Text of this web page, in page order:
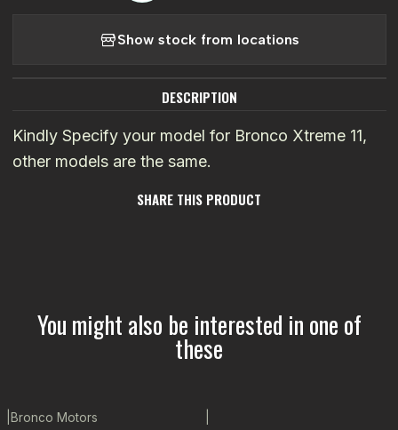
Show stock from locations
DESCRIPTION
Kindly Specify your model for Bronco Xtreme 11,
other models are the same.
SHARE THIS PRODUCT
You might also be interested in one of
these
Bronco Motors